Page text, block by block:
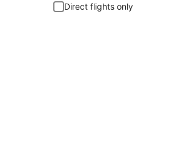
Direct flights only